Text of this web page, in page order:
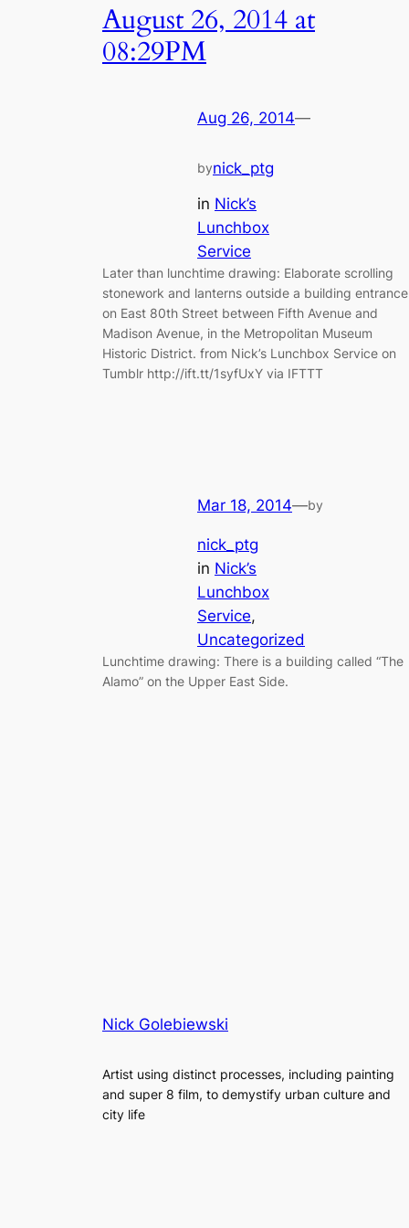
August 26, 2014 at
08:29PM
Aug 26, 2014—
bynick_ptg
in Nick’s
Lunchbox
Service
Later than lunchtime drawing: Elaborate scrolling
stonework and lanterns outside a building entrance
on East 80th Street between Fifth Avenue and
Madison Avenue, in the Metropolitan Museum
Historic District. from Nick’s Lunchbox Service on
Tumblr http://ift.tt/1syfUxY via IFTTT
Mar 18, 2014—by
nick_ptg
in Nick’s
Lunchbox
Service
Uncategorized
Lunchtime drawing: There is a building called “The
Alamo” on the Upper East Side.
Nick Golebiewski
Artist using distinct processes, including painting
and super 8 film, to demystify urban culture and
city life